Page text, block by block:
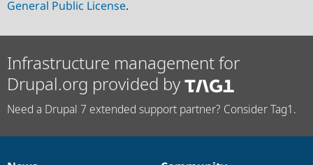
General Public License.
Infrastructure management for
Drupal.org provided by
Need a Drupal 7 extended support partner? Consider Tag1.